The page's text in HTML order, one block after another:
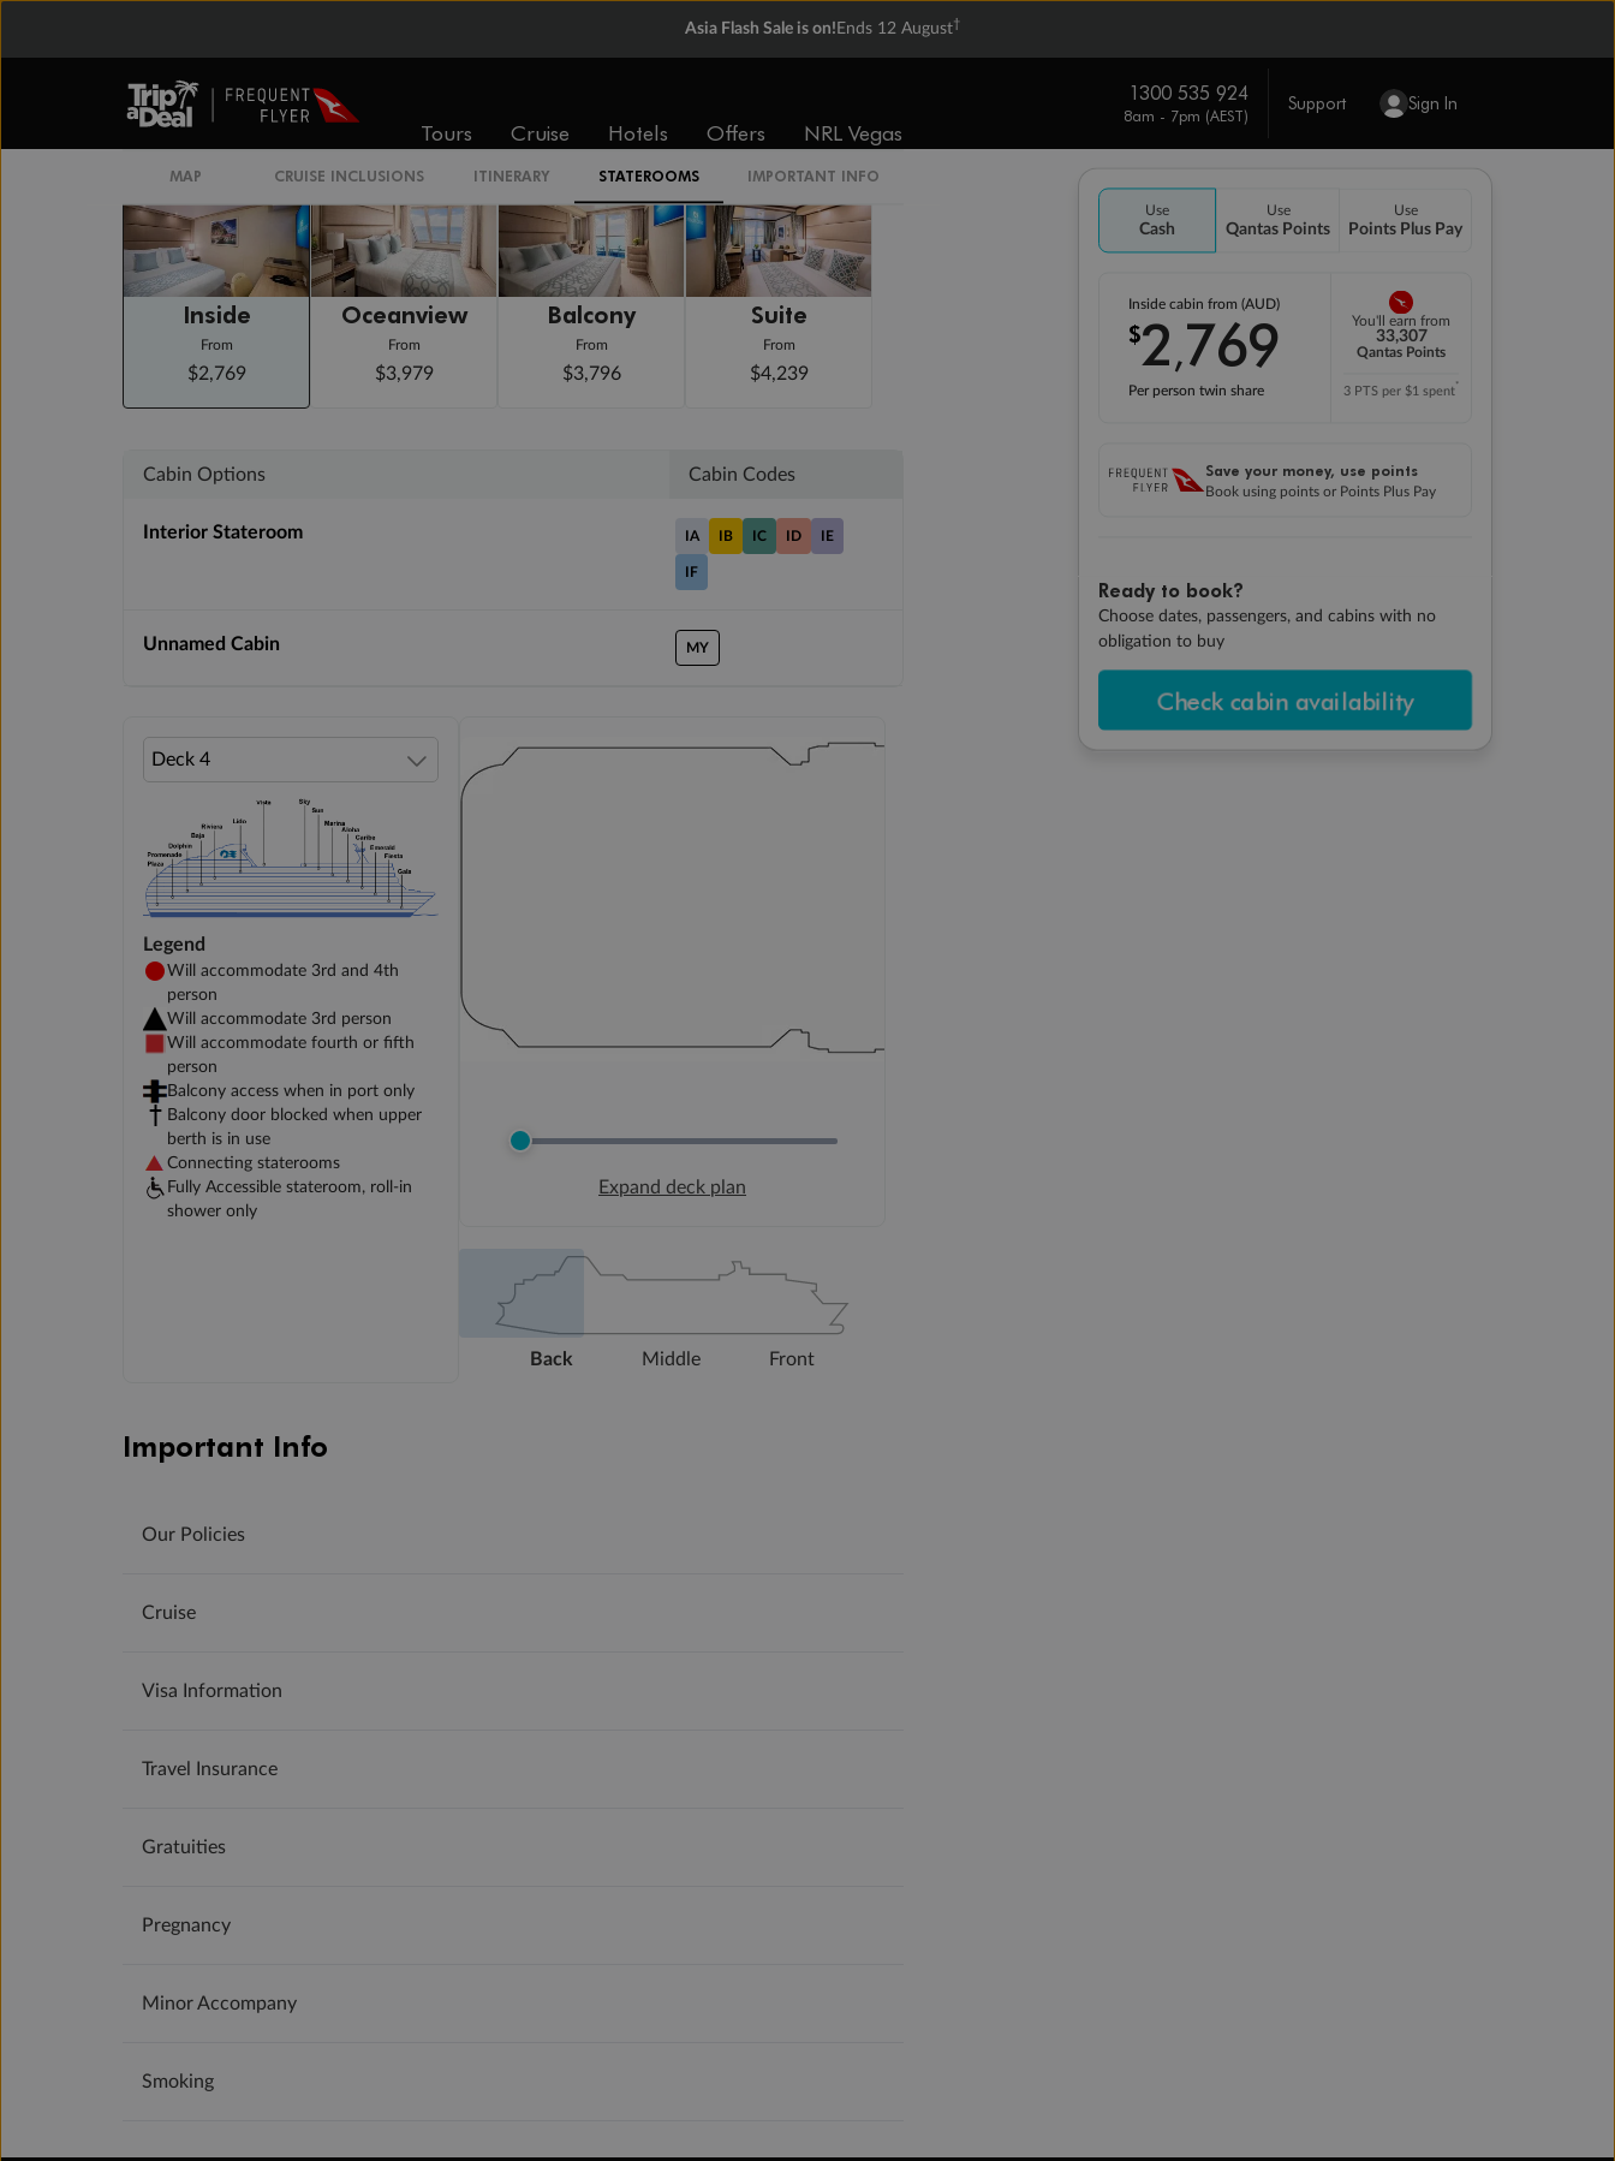
Asia Flash Sale is on! Ends 12 August†
Tours Cruise Hotels Offers NRL Vegas
1300 535 924
8am - 7pm (AEST)
Support Sign In
Use
Cash
Use
Qantas Points
Use
Points Plus Pay
Inside cabin from (AUD)
$2,769
Per person twin share
You'll earn from
33,307
Qantas Points
3 PTS per $1 spent*
Save your money, use points
Book using points or Points Plus Pay
Ready to book?
Choose dates, passengers, and cabins with no
obligation to buy
Check cabin availability
MAP CRUISE INCLUSIONS ITINERARY STATEROOMS IMPORTANT INFO
Staterooms
Inside
From
$2,769
Oceanview
From
$3,979
Balcony
From
$3,796
Suite
From
$4,239
Cabin Options Cabin Codes
Interior Stateroom IA IB IC ID IE
IF
Unnamed Cabin MY
Legend
Will accommodate 3rd and 4th
person
Will accommodate 3rd person
Will accommodate fourth or fifth
person
Balcony access when in port only
Balcony door blocked when upper
berth is in use
Connecting staterooms
Fully Accessible stateroom, roll-in
shower only
Expand deck plan
Back Middle Front
Important Info
Our Policies
Cruise
Visa Information
Travel Insurance
Gratuities
Pregnancy
Minor Accompany
Smoking